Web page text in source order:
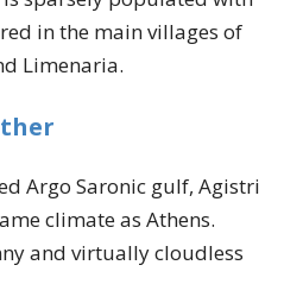
in the main villages of
Limenaria.
Argo Saronic gulf, Agistri
climate as Athens.
and virtually cloudless